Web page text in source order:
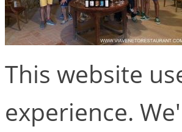
This website
experience.